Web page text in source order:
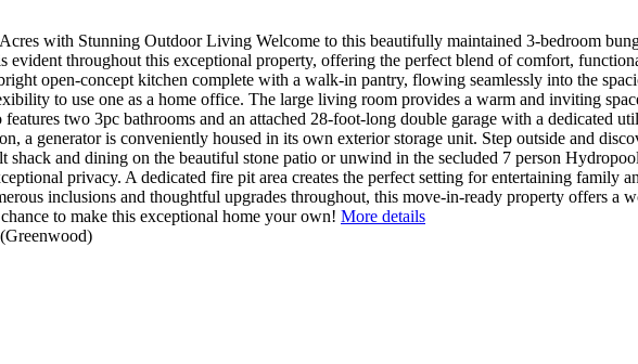
with Stunning Outdoor Living Welcome to this beautifully maintained 3-bedroom
evident throughout this exceptional property, offering the perfect blend of comfort,
open-concept kitchen complete with a walk-in pantry, flowing seamlessly into the
to use one as a home office. The large living room provides a warm and inviting
two 3pc bathrooms and an attached 28-foot-long double garage with a dedicated
a generator is conveniently housed in its own exterior storage unit. Step outside and
shack and dining on the beautiful stone patio or unwind in the secluded 7 person
privacy. A dedicated fire pit area creates the perfect setting for entertaining family
inclusions and thoughtful upgrades throughout, this move-in-ready property offers
to make this exceptional home your own! More details